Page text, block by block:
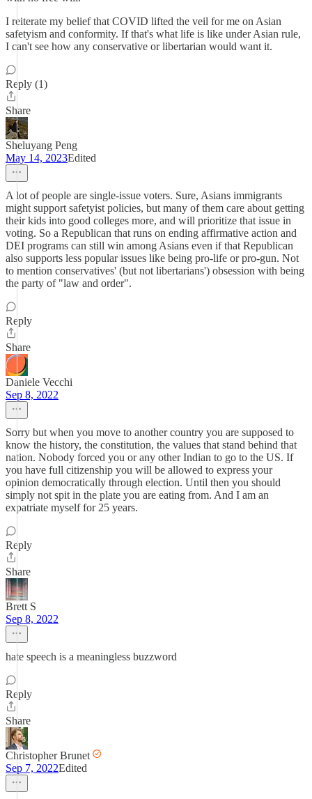
I reiterate my belief that COVID lifted the veil for me on Asian
safetyism and conformity. If that's what life is like under Asian rule,
I can't see how any conservative or libertarian would want it.
Reply (1)
Share
Sheluyang Peng
May 14, 2023Edited
A lot of people are single-issue voters. Sure, Asians immigrants
might support safetyist policies, but many of them care about getting
their kids into good colleges more, and will prioritize that issue in
voting. So a Republican that runs on ending affirmative action and
DEI programs can still win among Asians even if that Republican
also supports less popular issues like being pro-life or pro-gun. Not
to mention conservatives' (but not libertarians') obsession with being
the party of "law and order".
Reply
Share
Daniele Vecchi
Sep 8, 2022
Sorry but when you move to another country you are supposed to
know the history, the constitution, the values that stand behind that
nation. Nobody forced you or any other Indian to go to the US. If
you have full citizenship you will be allowed to express your
opinion democratically through election. Until then you should
simply not spit in the plate you are eating from. And I am an
expatriate myself for 25 years.
Reply
Share
Brett S
Sep 8, 2022
hate speech is a meaningless buzzword
Reply
Share
Christopher Brunet
Sep 7, 2022Edited